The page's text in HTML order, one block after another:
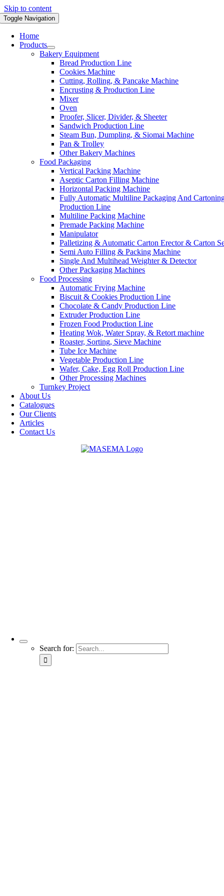
Skip to content
Toggle Navigation
Home
Products
Bakery Equipment
Bread Production Line
Cookies Machine
Cutting, Rolling, & Pancake Machine
Encrusting & Production Line
Mixer
Oven
Proofer, Slicer, Divider, & Sheeter
Sandwich Production Line
Steam Bun, Dumpling, & Siomai Machine
Pan & Trolley
Other Bakery Machines
Food Packaging
Vertical Packing Machine
Aseptic Carton Filling Machine
Horizontal Packing Machine
Fully Automatic Multiline Packaging And
Production Line
Multiline Packing Machine
Premade Packing Machine
Manipulator
Palletizing & Automatic Carton Erector & Carton
Semi Auto Filling & Packing Machine
Single And Multihead Weighter & Detector
Other Packaging Machines
Food Processing
Automatic Frying Machine
Biscuit & Cookies Production Line
Chocolate & Candy Production Line
Extruder Production Line
Frozen Food Production Line
Heating Wok, Water Spray, & Retort machine
Roaster, Sorting, Sieve Machine
Tube Ice Machine
Vegetable Production Line
Wafer, Cake, Egg Roll Production Line
Other Processing Machines
Turnkey Project
About Us
Catalogues
Our Clients
Articles
Contact Us
Search for: